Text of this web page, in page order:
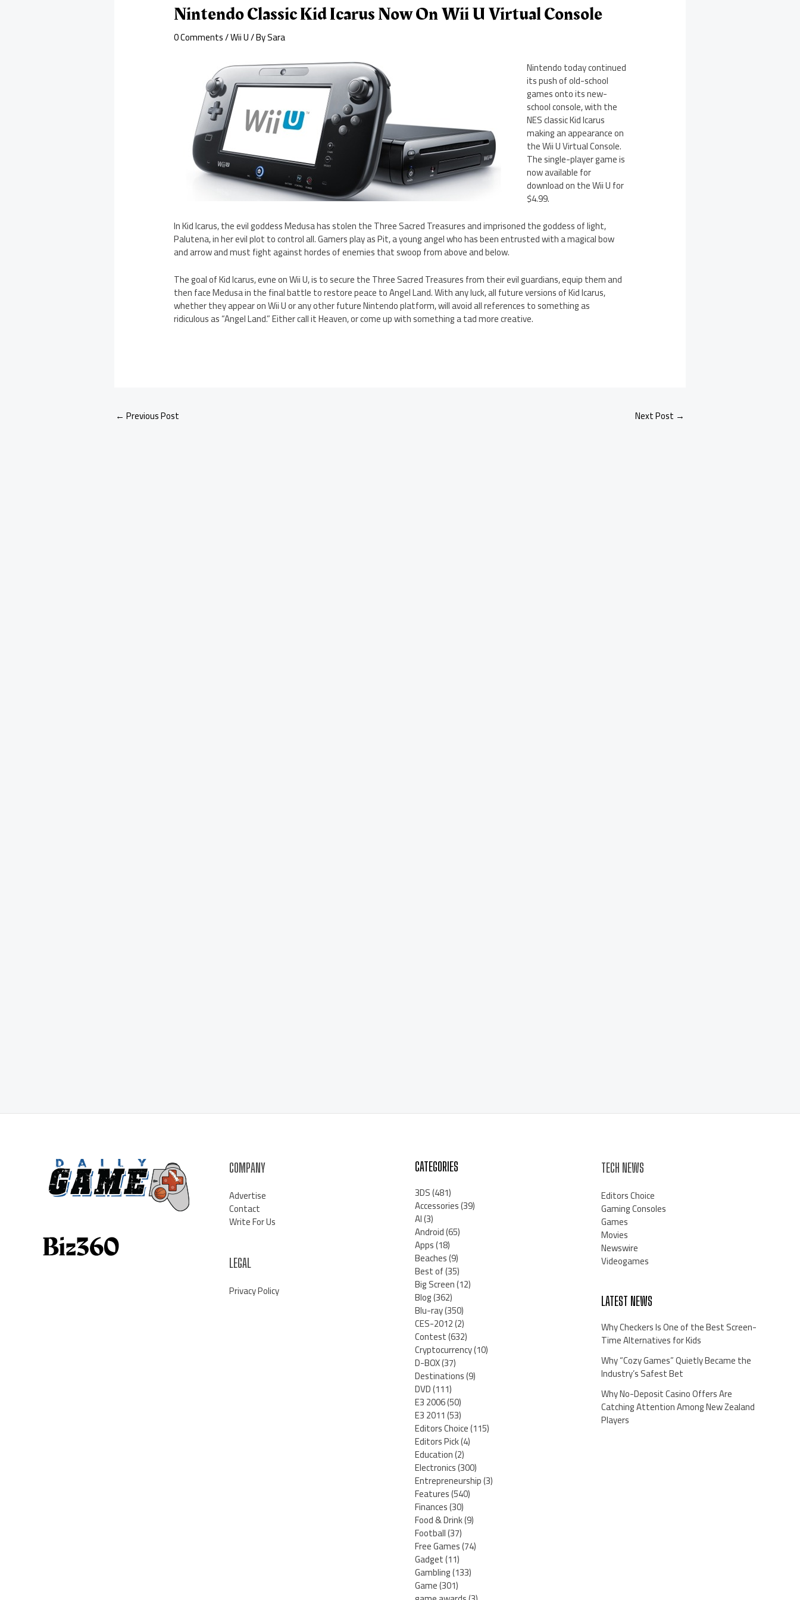
Nintendo Classic Kid Icarus Now On Wii U Virtual Console
0 Comments/Wii U/ BySara
Nintendo today continued
its push of old-school
games onto its new-
school console, with the
NES classic Kid Icarus
making an appearance on
the Wii U Virtual Console.
The single-player game is
now available for
download on the Wii U for
$4.99.
In Kid Icarus, the evil goddess Medusa has stolen the Three Sacred Treasures and imprisoned the goddess of light,
Palutena, in her evil plot to control all. Gamers play as Pit, a young angel who has been entrusted with a magical bow
and arrow and must fight against hordes of enemies that swoop from above and below.
The goal of Kid Icarus, evne on Wii U, is to secure the Three Sacred Treasures from their evil guardians, equip them and
then face Medusa in the final battle to restore peace to Angel Land. With any luck, all future versions of Kid Icarus,
whether they appear on Wii U or any other future Nintendo platform, will avoid all references to something as
ridiculous as “Angel Land.” Either call it Heaven, or come up with something a tad more creative.
← Previous Post Next Post →
COMPANY
Advertise
Contact
Write For Us
LEGAL
Privacy Policy
CATEGORIES
3DS(481)
Accessories(39)
AI(3)
Android(65)
Apps(18)
Beaches(9)
Best of(35)
Big Screen(12)
Blog(362)
Blu-ray(350)
CES-2012(2)
Contest(632)
Cryptocurrency(10)
D-BOX(37)
Destinations(9)
DVD(111)
E3 2006(50)
E3 2011(53)
Editors Choice(115)
Editors Pick(4)
Education(2)
Electronics(300)
Entrepreneurship(3)
Features(540)
Finances(30)
Food & Drink(9)
Football(37)
Free Games(74)
Gadget(11)
Gambling(133)
Game(301)
TECH NEWS
Editors Choice
Gaming Consoles
Games
Movies
Newswire
Videogames
LATEST NEWS
Why Checkers Is One of the Best Screen-
Time Alternatives for Kids
Why “Cozy Games” Quietly Became the
Industry’s Safest Bet
Why No-Deposit Casino Offers Are
Catching Attention Among New Zealand
Players